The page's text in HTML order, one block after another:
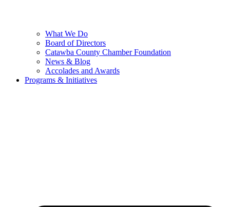
What We Do
Board of Directors
Catawba County Chamber Foundation
News & Blog
Accolades and Awards
Programs & Initiatives